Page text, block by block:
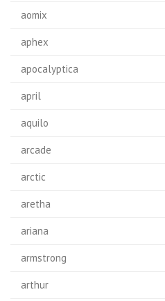
aomix
aphex
apocalyptica
april
aquilo
arcade
arctic
aretha
ariana
armstrong
arthur